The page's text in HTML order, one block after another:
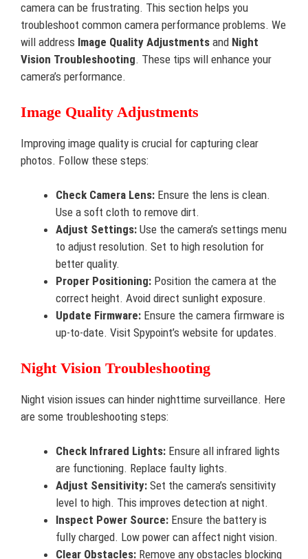
camera can be frustrating. This section helps you
troubleshoot common camera performance problems. We
will address Image Quality Adjustments and Night
Vision Troubleshooting. These tips will enhance your
camera’s performance.
Image Quality Adjustments
Improving image quality is crucial for capturing clear
photos. Follow these steps:
Check Camera Lens: Ensure the lens is clean.
Use a soft cloth to remove dirt.
Adjust Settings: Use the camera’s settings menu
to adjust resolution. Set to high resolution for
better quality.
Proper Positioning: Position the camera at the
correct height. Avoid direct sunlight exposure.
Update Firmware: Ensure the camera firmware is
up-to-date. Visit Spypoint’s website for updates.
Night Vision Troubleshooting
Night vision issues can hinder nighttime surveillance. Here
are some troubleshooting steps:
Check Infrared Lights: Ensure all infrared lights
are functioning. Replace faulty lights.
Adjust Sensitivity: Set the camera’s sensitivity
level to high. This improves detection at night.
Inspect Power Source: Ensure the battery is
fully charged. Low power can affect night vision.
Clear Obstacles: Remove any obstacles blocking